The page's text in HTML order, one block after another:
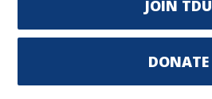
JOIN TDU
DONATE